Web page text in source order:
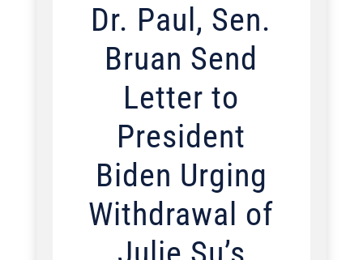
Dr. Paul, Sen.
Bruan Send
Letter to
President
Biden Urging
Withdrawal of